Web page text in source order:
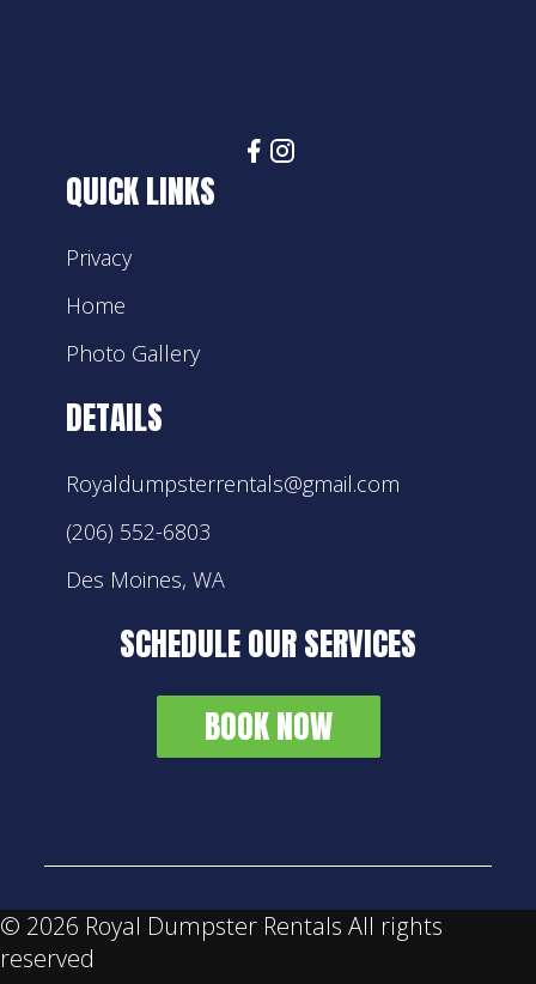
QUICK LINKS
Privacy
Home
Photo Gallery
DETAILS
Royaldumpsterrentals@gmail.com
(206) 552-6803
Des Moines, WA
SCHEDULE OUR SERVICES
BOOK NOW
© 2026 Royal Dumpster Rentals All rights
reserved